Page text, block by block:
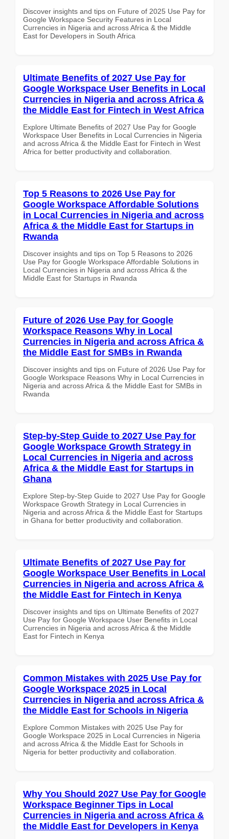
Discover insights and tips on Future of 2025 Use Pay for
Google Workspace Security Features in Local
Currencies in Nigeria and across Africa & the Middle
East for Developers in South Africa
Ultimate Benefits of 2027 Use Pay for
Google Workspace User Benefits in Local
Currencies in Nigeria and across Africa &
the Middle East for Fintech in West Africa
Explore Ultimate Benefits of 2027 Use Pay for Google
Workspace User Benefits in Local Currencies in Nigeria
and across Africa & the Middle East for Fintech in West
Africa for better productivity and collaboration.
Top 5 Reasons to 2026 Use Pay for
Google Workspace Affordable Solutions
in Local Currencies in Nigeria and across
Africa & the Middle East for Startups in
Rwanda
Discover insights and tips on Top 5 Reasons to 2026
Use Pay for Google Workspace Affordable Solutions in
Local Currencies in Nigeria and across Africa & the
Middle East for Startups in Rwanda
Future of 2026 Use Pay for Google
Workspace Reasons Why in Local
Currencies in Nigeria and across Africa &
the Middle East for SMBs in Rwanda
Discover insights and tips on Future of 2026 Use Pay for
Google Workspace Reasons Why in Local Currencies in
Nigeria and across Africa & the Middle East for SMBs in
Rwanda
Step-by-Step Guide to 2027 Use Pay for
Google Workspace Growth Strategy in
Local Currencies in Nigeria and across
Africa & the Middle East for Startups in
Ghana
Explore Step-by-Step Guide to 2027 Use Pay for Google
Workspace Growth Strategy in Local Currencies in
Nigeria and across Africa & the Middle East for Startups
in Ghana for better productivity and collaboration.
Ultimate Benefits of 2027 Use Pay for
Google Workspace User Benefits in Local
Currencies in Nigeria and across Africa &
the Middle East for Fintech in Kenya
Discover insights and tips on Ultimate Benefits of 2027
Use Pay for Google Workspace User Benefits in Local
Currencies in Nigeria and across Africa & the Middle
East for Fintech in Kenya
Common Mistakes with 2025 Use Pay for
Google Workspace 2025 in Local
Currencies in Nigeria and across Africa &
the Middle East for Schools in Nigeria
Explore Common Mistakes with 2025 Use Pay for
Google Workspace 2025 in Local Currencies in Nigeria
and across Africa & the Middle East for Schools in
Nigeria for better productivity and collaboration.
Why You Should 2027 Use Pay for Google
Workspace Beginner Tips in Local
Currencies in Nigeria and across Africa &
the Middle East for Developers in Kenya